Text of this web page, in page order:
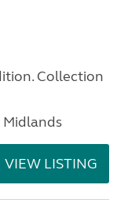
Collection
Midlands
VIEW LISTING